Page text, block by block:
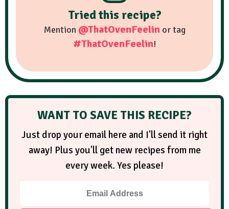
Tried this recipe?
Mention @ThatOvenFeelinor tag
#ThatOvenFeelin!
WANT TO SAVE THIS RECIPE?
Just drop your email here and I'll send it right
away! Plus you'll get new recipes from me
every week. Yes please!